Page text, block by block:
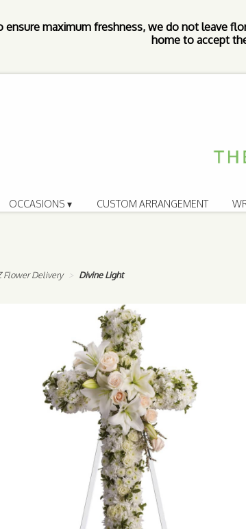
ensure maximum freshness, we do not leave
home to accept
OCCASIONS ▾ CUSTOM ARRANGEMENT
Flower Delivery Divine Light